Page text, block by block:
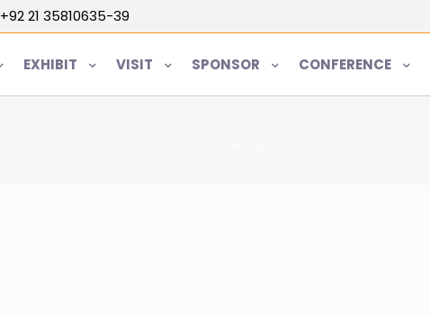
+92 21 35810635-39
EXHIBIT VISIT SPONSOR CONFERENCE